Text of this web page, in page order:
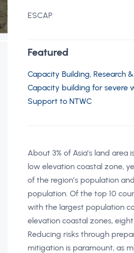
ESCAP
Featured
Capacity Building, Research
Capacity building for severe
Support to NTWC
About 3% of Asia’s land area
low elevation coastal zone,
of the region’s population
population. Of the top 10
with the largest population
elevation coastal zones, eight
Reducing risks through
mitigation is paramount, as